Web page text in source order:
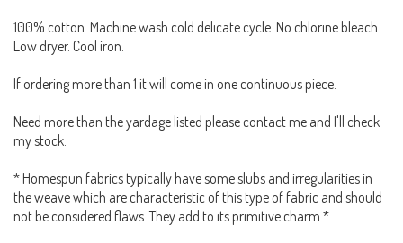
100% cotton. Machine wash cold delicate cycle. No chlorine bleach.
Low dryer. Cool iron.
If ordering more than 1 it will come in one continuous piece.
Need more than the yardage listed please contact me and I'll check
my stock.
* Homespun fabrics typically have some slubs and irregularities in
the weave which are characteristic of this type of fabric and should
not be considered flaws. They add to its primitive charm.*